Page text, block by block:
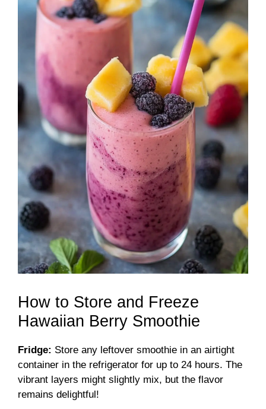
How to Store and Freeze
Hawaiian Berry Smoothie
Fridge: Store any leftover smoothie in an airtight
container in the refrigerator for up to 24 hours. The
vibrant layers might slightly mix, but the flavor
remains delightful!